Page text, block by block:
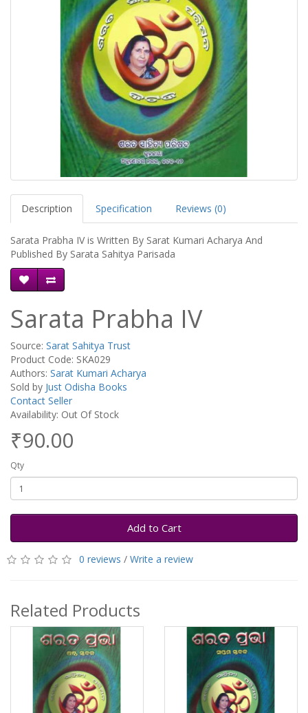
Description Specification Reviews (0)
Sarata Prabha IV is Written By Sarat Kumari Acharya And
Published By Sarata Sahitya Parisada
Sarata Prabha IV
Source: Sarat Sahitya Trust
Product Code: SKA029
Authors: Sarat Kumari Acharya
Sold by Just Odisha Books
Contact Seller
Availability: Out Of Stock
₹90.00
Qty
Add to Cart
0 reviews / Write a review
Related Products